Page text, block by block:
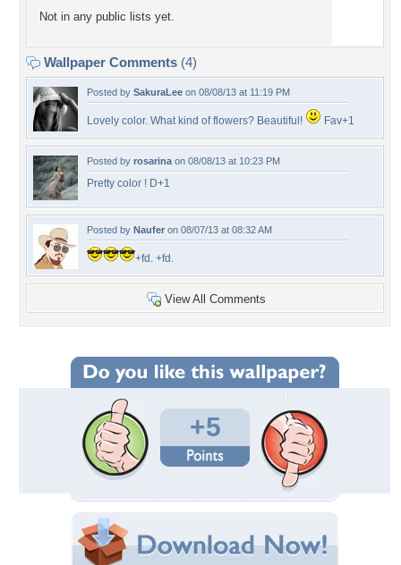
Not in any public lists yet.
Wallpaper Comments (4)
Posted by SakuraLee on 08/08/13 at 11:19 PM
Lovely color. What kind of flowers? Beautiful! Fav+1
Posted by rosarina on 08/08/13 at 10:23 PM
Pretty color ! D+1
Posted by Naufer on 08/07/13 at 08:32 AM
+fd. +fd.
View All Comments
+5